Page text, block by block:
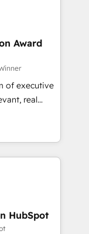
to
in
and
and
on ROI and
your
Award
of executive
real
"Blue
over a
with deep
to helping
that fit
to have
the
HubSpot